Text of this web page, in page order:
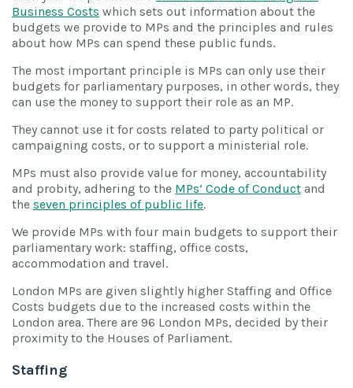
Business Costs which sets out information about the
budgets we provide to MPs and the principles and rules
about how MPs can spend these public funds.
The most important principle is MPs can only use their
budgets for parliamentary purposes, in other words, they
can use the money to support their role as an MP.
They cannot use it for costs related to party political or
campaigning costs, or to support a ministerial role.
MPs must also provide value for money, accountability
and probity, adhering to the MPs’ Code of Conduct and
the seven principles of public life.
We provide MPs with four main budgets to support their
parliamentary work: staffing, office costs,
accommodation and travel.
London MPs are given slightly higher Staffing and Office
Costs budgets due to the increased costs within the
London area. There are 96 London MPs, decided by their
proximity to the Houses of Parliament.
Staffing